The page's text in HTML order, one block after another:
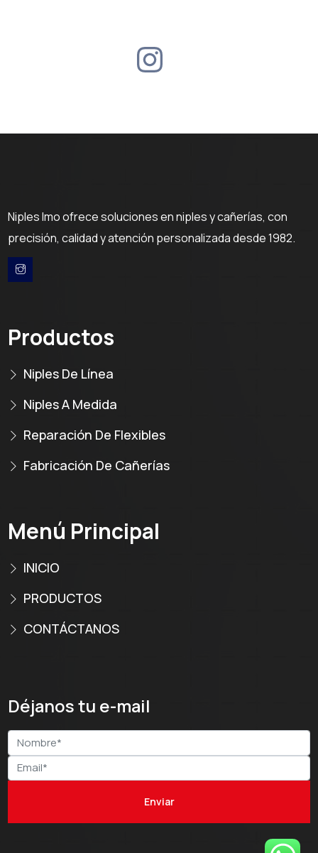
Niples Imo ofrece soluciones en niples y cañerías, con
precisión, calidad y atención personalizada desde 1982.
Productos
Niples De Línea
Niples A Medida
Reparación De Flexibles
Fabricación De Cañerías
Menú Principal
INICIO
PRODUCTOS
CONTÁCTANOS
Déjanos tu e-mail